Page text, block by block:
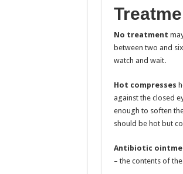
No treatment
between two and
watch and wait.
Hot compresses
against the closed
enough to soften
should be hot but
Antibiotic
– the contents of